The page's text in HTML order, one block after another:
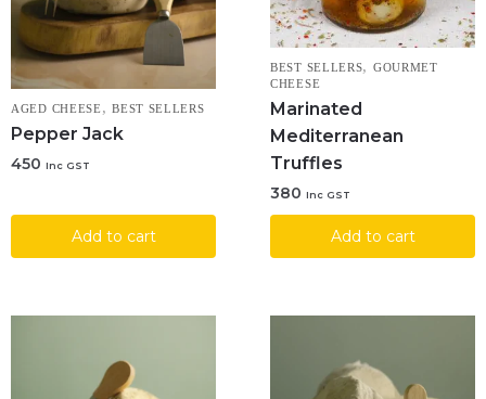
AGED CHEESE ,BEST SELLERS
Pepper Jack
450 Inc GST
Add to cart
BEST SELLERS, GOURMET
CHEESE
Marinated
Mediterranean
Truffles
380 Inc GST
Add to cart